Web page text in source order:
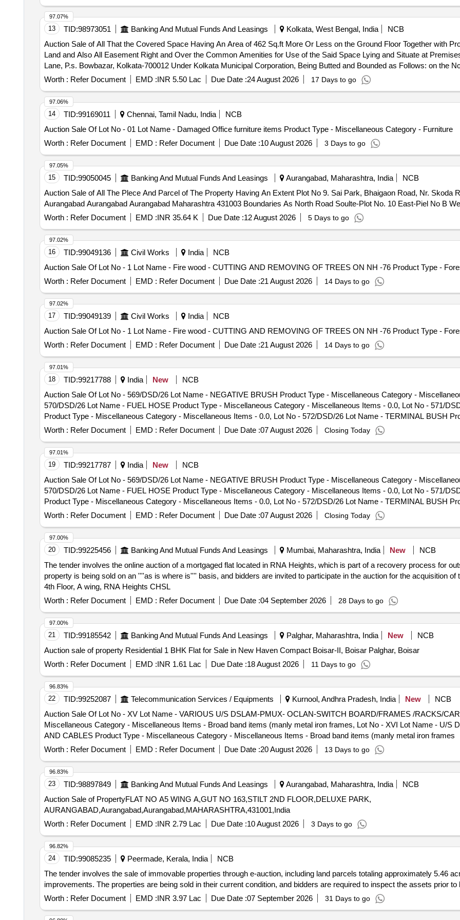
13 TID:98973051 Banking And Mutual Funds And Leasings Kolkata, West Bengal, India
NCB
Auction Sale of All That the Covered Space Having An Area of 462 Sq.ft More Or Less on the Ground Floor Together with
Land and Also All Easement Right and Over the Common Amenities for Use of the Said Space Lying and Situate at
Lane, P.s. Bowbazar, Kolkata-700012 Under Kolkata Municipal Corporation, Being Butted and Bounded as Follows: on the
L.c. Roy & Co. Pvt. Ltd., on the East: Persi Church, on the West: Grant Lane.
Worth : Refer Document EMD :INR 5.50 Lac Due Date :24 August 2026 17 Days to go
97.07%
14 TID:99169011 Chennai, Tamil Nadu, India
NCB
Auction Sale Of Lot No - 01 Lot Name - Damaged Office furniture items Product Type - Miscellaneous Category - Furniture
Worth : Refer Document EMD : Refer Document Due Date :10 August 2026 3 Days to go
97.06%
15 TID:99050045 Banking And Mutual Funds And Leasings Aurangabad, Maharashtra, India
NCB
Auction Sale of All The Plece And Parcel of The Property Having An Extent Plot No 9. Sai Park, Bhaigaon Road, Nr. Skoda
Aurangabad Aurangabad Aurangabad Maharashtra 431003 Boundaries As North Road Soulte-Plot No. 10 East-Piel No B
Worth : Refer Document EMD :INR 35.64 K Due Date :12 August 2026 5 Days to go
97.05%
16 TID:99049136 Civil Works India
NCB
Auction Sale Of Lot No - 1 Lot Name - Fire wood - CUTTING AND REMOVING OF TREES ON NH -76 Product Type -
Worth : Refer Document EMD : Refer Document Due Date :21 August 2026 14 Days to go
97.02%
17 TID:99049139 Civil Works India
NCB
Auction Sale Of Lot No - 1 Lot Name - Fire wood - CUTTING AND REMOVING OF TREES ON NH -76 Product Type -
Worth : Refer Document EMD : Refer Document Due Date :21 August 2026 14 Days to go
97.02%
18 TID:99217788 India New
NCB
Auction Sale Of Lot No - 569/DSD/26 Lot Name - NEGATIVE BRUSH Product Type - Miscellaneous Category -
570/DSD/26 Lot Name - FUEL HOSE Product Type - Miscellaneous Category - Miscellaneous Items - 0.0, Lot No - 571/
Product Type - Miscellaneous Category - Miscellaneous Items - 0.0, Lot No - 572/DSD/26 Lot Name - TERMINAL BUSH
Category - Miscellaneous Items - 0.0, Lot No - 573/DSD/26 Lot Name - COVER SPRING Product Type - Miscellaneous
Lot No - 574/DSD/26 Lot Name - SPEEDOMETER Product Type - Miscellaneous Category - Miscellaneous Items - 0.0, Lot
RIVILS CLUTH LINING Product Type - Miscellaneous Category - Miscellaneous Items - 0.0, Lot No - 576/DSD/26 Lot Name
Miscellaneous Category - Miscellaneous Items - 0.0, Lot No - 577/DSD/26 Lot Name - PADEL SEALING RING Product
Miscellaneous Items - 0.0, Lot No - 578/DSD/26 Lot Name - STUD M8 X 18 DIN 939 Product Type - Miscellaneous
No - 579/DSD/26 Lot Name - STUD Product Type - Miscellaneous Category - Miscellaneous Items - 0.0, Lot No - 580/DSD/
Product Type - Miscellaneous Category - Miscellaneous Items - 0.0, Lot No - 581/DSD/26 Lot Name - GROMET RUBBER
Category - Miscellaneous Items - 0.0
Worth : Refer Document EMD : Refer Document Due Date :07 August 2026 Closing Today
97.01%
19 TID:99217787 India New
NCB
Auction Sale Of Lot No - 569/DSD/26 Lot Name - NEGATIVE BRUSH Product Type - Miscellaneous Category -
570/DSD/26 Lot Name - FUEL HOSE Product Type - Miscellaneous Category - Miscellaneous Items - 0.0, Lot No - 571/
Product Type - Miscellaneous Category - Miscellaneous Items - 0.0, Lot No - 572/DSD/26 Lot Name - TERMINAL BUSH
Category - Miscellaneous Items - 0.0, Lot No - 573/DSD/26 Lot Name - COVER SPRING Product Type - Miscellaneous
Lot No - 574/DSD/26 Lot Name - SPEEDOMETER Product Type - Miscellaneous Category - Miscellaneous Items - 0.0, Lot
RIVILS CLUTH LINING Product Type - Miscellaneous Category - Miscellaneous Items - 0.0, Lot No - 576/DSD/26 Lot Name
Miscellaneous Category - Miscellaneous Items - 0.0, Lot No - 577/DSD/26 Lot Name - PADEL SEALING RING Product
Miscellaneous Items - 0.0, Lot No - 578/DSD/26 Lot Name - STUD M8 X 18 DIN 939 Product Type - Miscellaneous
No - 579/DSD/26 Lot Name - STUD Product Type - Miscellaneous Category - Miscellaneous Items - 0.0, Lot No - 580/
Product Type - Miscellaneous Category - Miscellaneous Items - 0.0, Lot No - 581/DSD/26 Lot Name - GROMET RUBBER
Category - Miscellaneous Items - 0.0
Worth : Refer Document EMD : Refer Document Due Date :07 August 2026 Closing Today
97.01%
20 TID:99225456 Banking And Mutual Funds And Leasings Mumbai, Maharashtra, India New
NCB
The tender involves the online auction of a mortgaged flat located in RNA Heights, which is part of a recovery process for
property is being sold on an ''''as is where is'''' basis, and bidders are invited to participate in the auction for the acquisition
4th Floor, A wing, RNA Heights CHSL
Worth : Refer Document EMD : Refer Document Due Date :04 September 2026 28 Days to go
97.00%
21 TID:99185542 Banking And Mutual Funds And Leasings Palghar, Maharashtra, India New
NCB
Auction sale of property Residential 1 BHK Flat for Sale in New Haven Compact Boisar-II, Boisar Palghar, Boisar
Worth : Refer Document EMD :INR 1.61 Lac Due Date :18 August 2026 11 Days to go
97.00%
22 TID:99252087 Telecommunication Services / Equipments Kurnool, Andhra Pradesh, India New
NCB
Auction Sale Of Lot No - XV Lot Name - VARIOUS U/S DSLAM-PMUX- OCLAN-SWITCH BOARD/FRAMES /RACKS/
Miscellaneous Category - Miscellaneous Items - Broad band items (manly metal iron frames, Lot No - XVI Lot Name - U/S
AND CABLES Product Type - Miscellaneous Category - Miscellaneous Items - Broad band items (manly metal iron frames
Worth : Refer Document EMD : Refer Document Due Date :20 August 2026 13 Days to go
96.83%
23 TID:98897849 Banking And Mutual Funds And Leasings Aurangabad, Maharashtra, India
NCB
Auction Sale of PropertyFLAT NO A5 WING A,GUT NO 163,STILT 2ND FLOOR,DELUXE PARK,
AURANGABAD,Aurangabad,Aurangabad,MAHARASHTRA,431001,India
Worth : Refer Document EMD :INR 2.79 Lac Due Date :10 August 2026 3 Days to go
96.83%
24 TID:99085235 Peermade, Kerala, India
NCB
The tender involves the sale of immovable properties through e-auction, including land parcels totaling approximately 5.46
improvements. The properties are being sold in their current condition, and bidders are required to inspect the assets prior to
Worth : Refer Document EMD :INR 3.97 Lac Due Date :07 September 2026 31 Days to go
96.82%